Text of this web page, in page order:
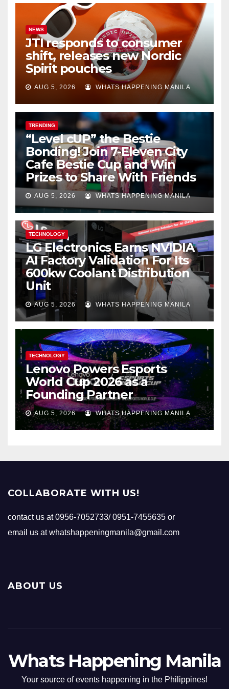
NEWS
JTI responds to consumer
shift, releases new Nordic
Spirit pouches
AUG 5, 2026 WHATS HAPPENING MANILA
TRENDING
“Level cUP” the Bestie
Bonding! Join 7-Eleven City
Cafe Bestie Cup and Win
Prizes to Share With Friends
AUG 5, 2026 WHATS HAPPENING MANILA
TECHNOLOGY
LG Electronics Earns NVIDIA
AI Factory Validation For Its
600kw Coolant Distribution
Unit
AUG 5, 2026 WHATS HAPPENING MANILA
TECHNOLOGY
Lenovo Powers Esports
World Cup 2026 as a
Founding Partner
AUG 5, 2026 WHATS HAPPENING MANILA
COLLABORATE WITH US!
contact us at 0956-7052733/ 0951-7455635 or
email us at whatshappeningmanila@gmail.com
ABOUT US
Whats Happening Manila
Your source of events happening in the Philippines!